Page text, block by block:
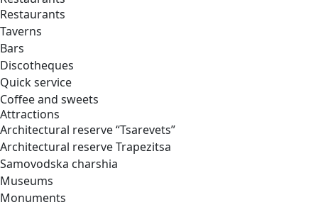
Restaurants
Taverns
Bars
Discotheques
Quick service
Coffee and sweets
Attractions
Architectural reserve“Tsarevets”
Architectural reserveTrapezitsa
Samovodska charshia
Museums
Monuments